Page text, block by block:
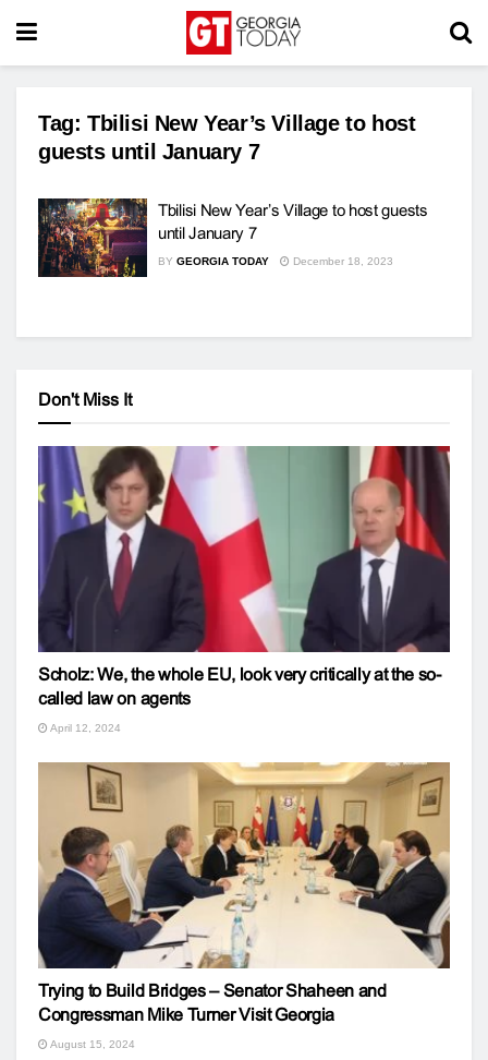
Tag: Tbilisi New Year’s Village to host
guests until January 7
Tbilisi New Year’s Village to host guests
until January 7
BY GEORGIA TODAY December 18, 2023
Don't Miss It
Scholz: We, the whole EU, look very critically at the so-
called law on agents
April 12, 2024
Trying to Build Bridges – Senator Shaheen and
Congressman Mike Turner Visit Georgia
August 15, 2024